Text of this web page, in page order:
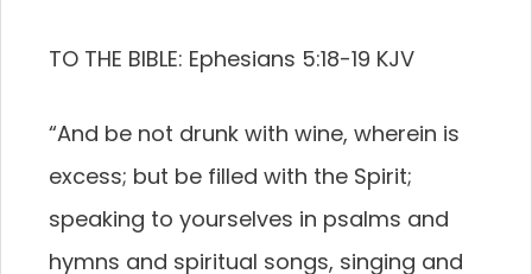
TO THE BIBLE: Ephesians 5:18-19 KJV
“And be not drunk with wine, wherein is
excess; but be filled with the Spirit;
speaking to yourselves in psalms and
hymns and spiritual songs, singing and